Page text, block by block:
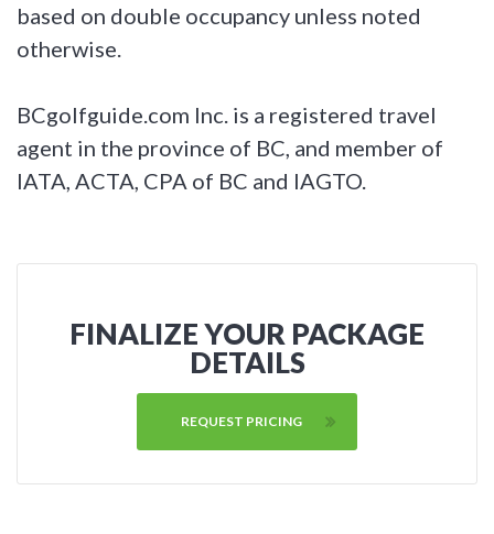
based on double occupancy unless noted
otherwise.
BCgolfguide.com Inc. is a registered travel
agent in the province of BC, and member of
IATA, ACTA, CPA of BC and IAGTO.
FINALIZE YOUR PACKAGE
DETAILS
REQUEST PRICING